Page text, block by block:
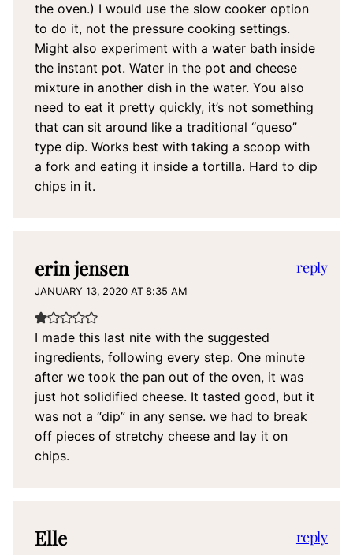
the oven.) I would use the slow cooker option
to do it, not the pressure cooking settings.
Might also experiment with a water bath inside
the instant pot. Water in the pot and cheese
mixture in another dish in the water. You also
need to eat it pretty quickly, it’s not something
that can sit around like a traditional “queso”
type dip. Works best with taking a scoop with
a fork and eating it inside a tortilla. Hard to dip
chips in it.
erin jensen
JANUARY 13, 2020 AT 8:35 AM
I made this last nite with the suggested
ingredients, following every step. One minute
after we took the pan out of the oven, it was
just hot solidified cheese. It tasted good, but it
was not a “dip” in any sense. we had to break
off pieces of stretchy cheese and lay it on
chips.
reply
Elle reply